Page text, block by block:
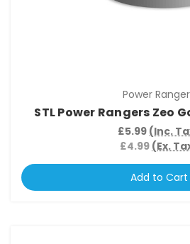
Power
STL Power Rangers Zeo
£5.99 (Inc.
£4.99 (Ex.
Add to Cart